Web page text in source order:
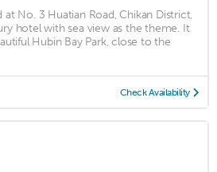
No. 3 Huatian Road, Chikan District,
hotel with sea view as the theme. It
Hubin Bay Park, close to the
Check Availability